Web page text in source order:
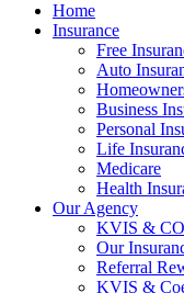
Home
Insurance
Free
Auto
Business
Personal
Life
Medicare
Health
Our Agency
KVIS &
Our
Referral
KVIS &